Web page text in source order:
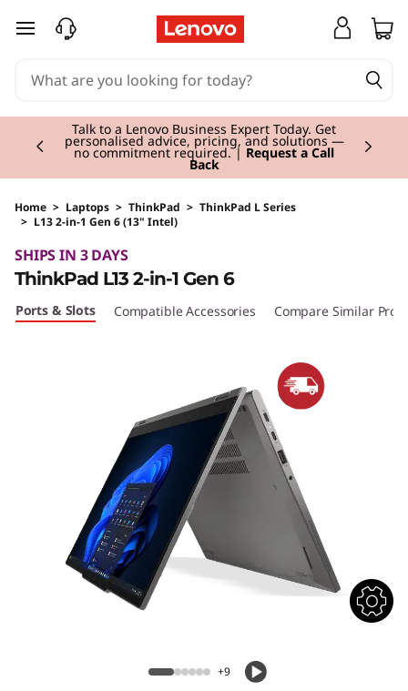
skip to main content
Talk to a Lenovo Business Expert Today. Get
personalised advice, pricing, and solutions —
no commitment required. | Request a Call
Back
Currently displaying item 2 of 3
Home > Laptops > ThinkPad > ThinkPad L Series
> L13 2-in-1 Gen 6 (13" Intel)
SHIPS IN 3 DAYS
ThinkPad L13 2-in-1 Gen 6
Ports & Slots Compatible Accessories Compare Similar
+9